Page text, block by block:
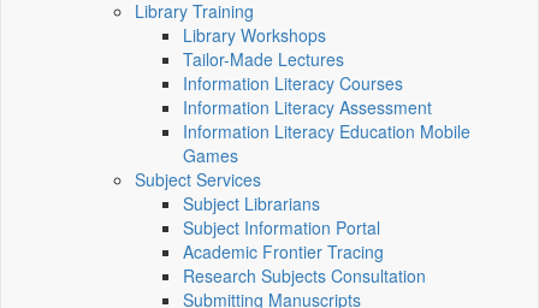
Library Training
Library Workshops
Tailor-Made Lectures
Information Literacy Courses
Information Literacy Assessment
Information Literacy Education Mobile
Games
Subject Services
Subject Librarians
Subject Information Portal
Academic Frontier Tracing
Research Subjects Consultation
Submitting Manuscripts